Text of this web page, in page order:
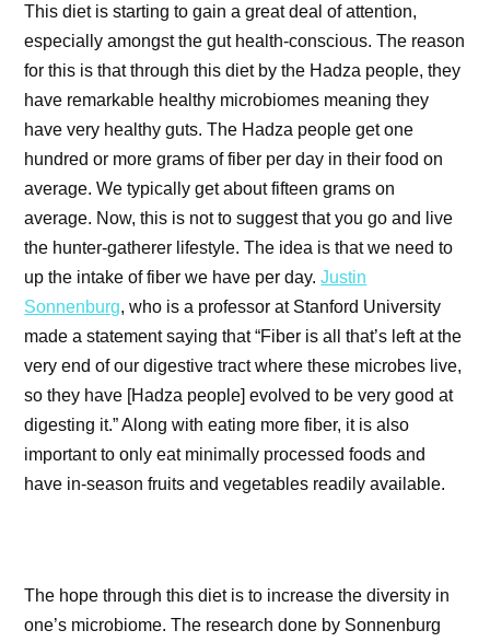
This diet is starting to gain a great deal of attention,
especially amongst the gut health-conscious. The reason
for this is that through this diet by the Hadza people, they
have remarkable healthy microbiomes meaning they
have very healthy guts. The Hadza people get one
hundred or more grams of fiber per day in their food on
average. We typically get about fifteen grams on
average. Now, this is not to suggest that you go and live
the hunter-gatherer lifestyle. The idea is that we need to
up the intake of fiber we have per day.Justin
Sonnenburg, who is a professor at Stanford University
made a statement saying that “Fiber is all that’s left at the
very end of our digestive tract where these microbes live,
so they have [Hadza people] evolved to be very good at
digesting it.” Along with eating more fiber, it is also
important to only eat minimally processed foods and
have in-season fruits and vegetables readily available.
The hope through this diet is to increase the diversity in
one’s microbiome. The research done by Sonnenburg